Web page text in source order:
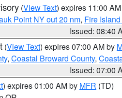
(View Text) expires 11:00
Point NY out 20 nm, Fire
Issued: 08:40
(View Text) expires 07:00 AM by
, Coastal Broward County,
Issued: 07:00
) expires 01:00 AM by MFR (TD)